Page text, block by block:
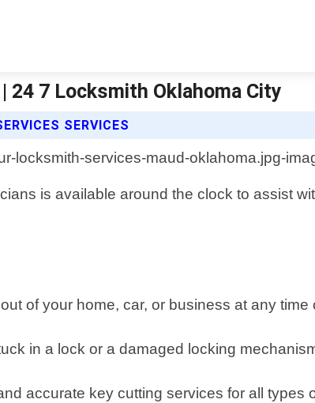
24 7 Locksmith Oklahoma City
SERVICES
is available around the clock to assist
of your home, car, or business at any
in a lock or a damaged locking
accurate key cutting services for all types